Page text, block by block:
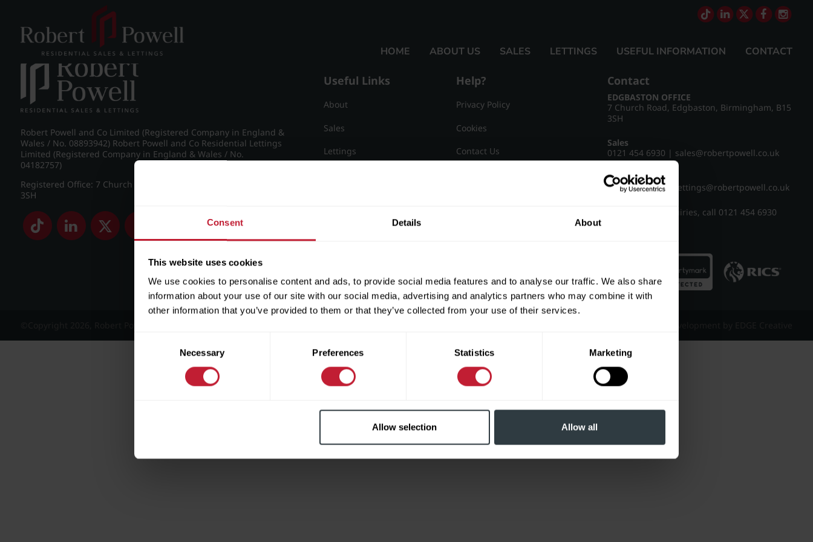
Consent Details About
This website uses cookies
We use cookies to personalise content and ads, to provide social media features and to analyse our traffic. We also share
information about your use of our site with our social media, advertising and analytics partners who may combine it with
other information that you’ve provided to them or that they’ve collected from your use of their services.
Consent
Necessary Preferences Statistics Marketing
Allow selection Allow all
HOME ABOUT US SALES LETTINGS USEFUL INFORMATION CONTACT
Pakenham Road, Edgbaston
Robert Powell and Co Limited (Registered Company in England &
Wales / No. 08893942) Robert Powell and Co Residential Lettings
Limited (Registered Company in England & Wales / No.
04182757)
Registered Office: 7 Church Road, Edgbaston, Birmingham B15
3SH
Useful Links
About
Sales
Lettings
Help?
Privacy Policy
Cookies
Contact Us
Contact
EDGBASTON OFFICE
7 Church Road, Edgbaston, Birmingham, B15
3SH
Sales
0121 454 6930 | sales@robertpowell.co.uk
Lettings
0121 454 3322
lettings@robertpowell.co.uk
For all other enquiries, call 0121 454 6930